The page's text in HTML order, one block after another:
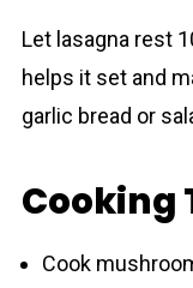
Let lasagna rest
helps it set and
garlic bread or
Cooking
Cook